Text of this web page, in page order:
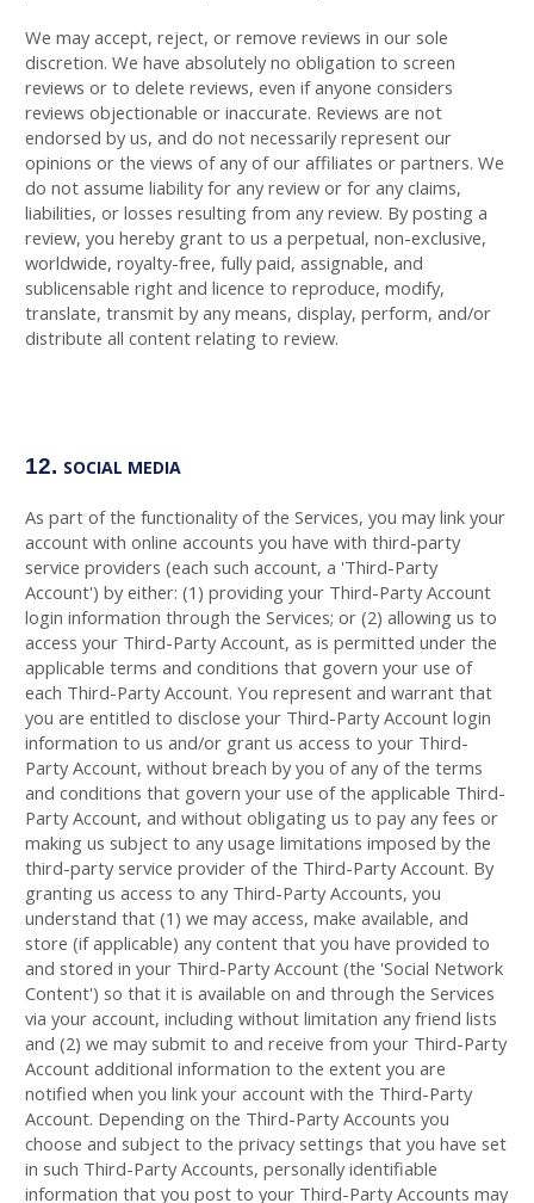
We may accept, reject, or remove reviews in our sole
discretion. We have absolutely no obligation to screen
reviews or to delete reviews, even if anyone considers
reviews objectionable or inaccurate. Reviews are not
endorsed by us, and do not necessarily represent our
opinions or the views of any of our affiliates or partners. We
do not assume liability for any review or for any claims,
liabilities, or losses resulting from any review. By posting a
review, you hereby grant to us a perpetual, non-exclusive,
worldwide, royalty-free, fully paid, assignable, and
sublicensable right and licence to reproduce, modify,
translate, transmit by any means, display, perform, and/or
distribute all content relating to review.
12. SOCIAL MEDIA
As part of the functionality of the Services, you may link your
account with online accounts you have with third-party
service providers (each such account, a 'Third-Party
Account') by either: (1) providing your Third-Party Account
login information through the Services; or (2) allowing us to
access your Third-PartyAccount, as is permitted under the
applicable terms and conditions that govern your use of
each Third-PartyAccount. You represent and warrant that
you are entitled to disclose your Third-PartyAccount login
information to us and/or grant us access to your Third-
PartyAccount, without breach by you of any of the terms
and conditions that govern your use of the applicable Third-
PartyAccount, and without obligating us to pay any fees or
making us subject to any usage limitations imposed by the
third-party service provider of the Third-PartyAccount. By
granting us access to any Third-PartyAccounts, you
understand that (1) we may access, make available, and
store (if applicable) any content that you have provided to
and stored in your Third-PartyAccount (the 'Social Network
Content') so that it is available on and through the Services
via your account, including without limitation any friend lists
and (2) we may submit to and receive from your Third-Party
Account additional information to the extent you are
notified when you link your account with the Third-Party
Account. Depending on the Third-PartyAccounts you
choose and subject to the privacy settings that you have set
in such Third-PartyAccounts, personally identifiable
information that you post to your Third-PartyAccounts may